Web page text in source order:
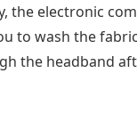
the electronic
to wash the
the headband